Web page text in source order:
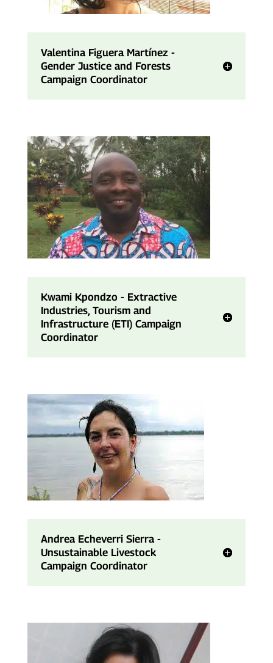
Valentina Figuera Martínez -
Gender Justice and Forests
Campaign Coordinator
Kwami Kpondzo - Extractive
Industries, Tourism and
Infrastructure (ETI) Campaign
Coordinator
Andrea Echeverri Sierra -
Unsustainable Livestock
Campaign Coordinator